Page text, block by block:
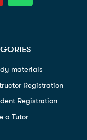
materials
Registration
Registration
a Tutor